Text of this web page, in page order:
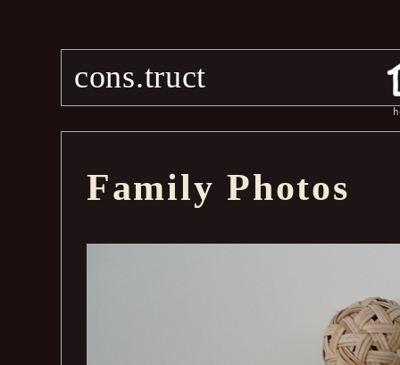
cons.truct
Family Photos